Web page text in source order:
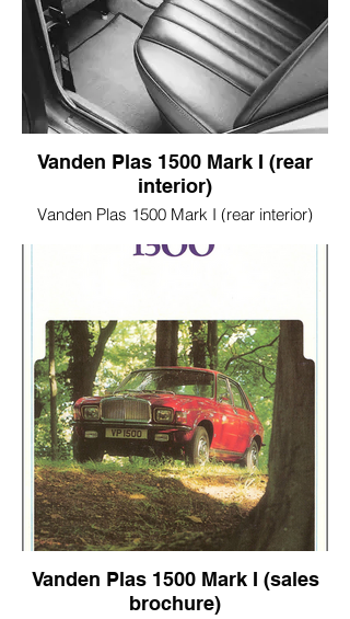
Vanden Plas 1500 Mark I (rear
interior)
Vanden Plas 1500 Mark I (rear interior)
Vanden Plas 1500 Mark I (sales
brochure)